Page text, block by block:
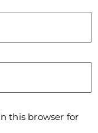
this browser for